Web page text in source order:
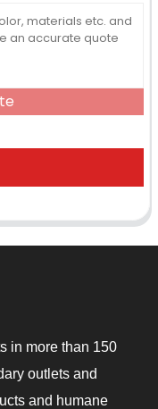
in more than 150
outlets and
and humane